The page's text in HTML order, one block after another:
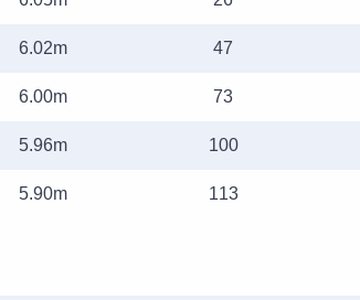
6.02m 47
6.00m 73
5.96m 100
5.90m 113